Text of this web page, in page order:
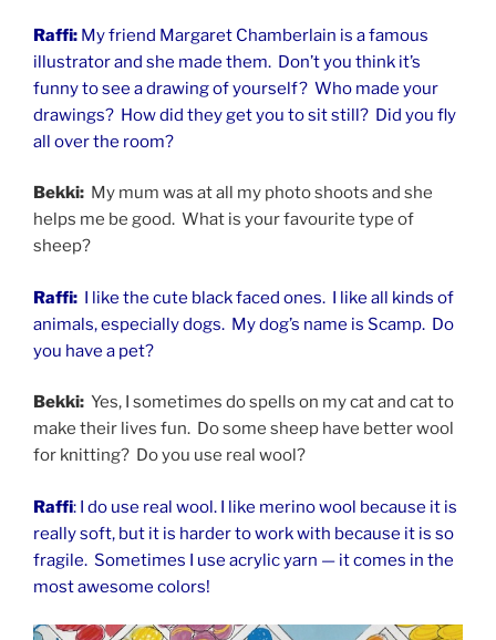
Raffi: My friend Margaret Chamberlain is a famous
illustrator and she made them. Don’t you think it’s
funny to see a drawing of yourself? Who made your
drawings? How did they get you to sit still? Did you fly
all over the room?
Bekki: My mum was at all my photo shoots and she
helps me be good. What is your favourite type of
sheep?
Raffi: I like the cute black faced ones. I like all kinds of
animals, especially dogs. My dog’s name is Scamp. Do
you have a pet?
Bekki: Yes, I sometimes do spells on my cat and cat to
make their lives fun. Do some sheep have better wool
for knitting? Do you use real wool?
Raffi: I do use real wool. I like merino wool because it is
really soft, but it is harder to work with because it is so
fragile. Sometimes I use acrylic yarn — it comes in the
most awesome colors!